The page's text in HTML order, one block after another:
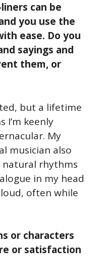
can be
you use the
ease. Do you
sayings and
them, or
but a lifetime
I’m keenly
My
musician also
rhythms
in my head
often while
or characters
or satisfaction